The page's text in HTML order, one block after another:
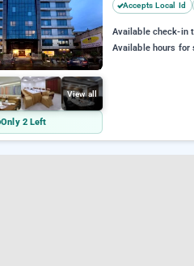
View all
Only 2 Left
Accepts Local Id
Available check-in
Available hours for